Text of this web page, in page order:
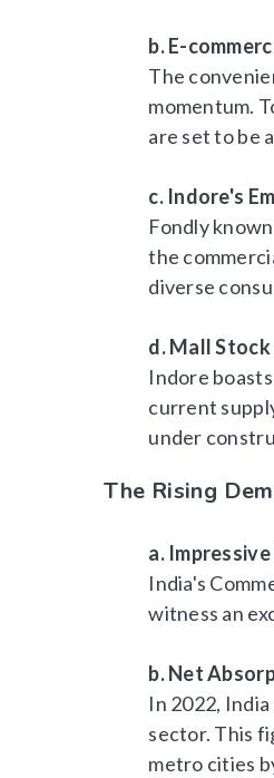
b. E-
The
momentum.
are set to be
c. Indore's
Fondly
the
diverse
d. Mall
Indore
current
under
The Rising
a.
India's
witness an
b. Net
In 2022,
sector. This
metro cities